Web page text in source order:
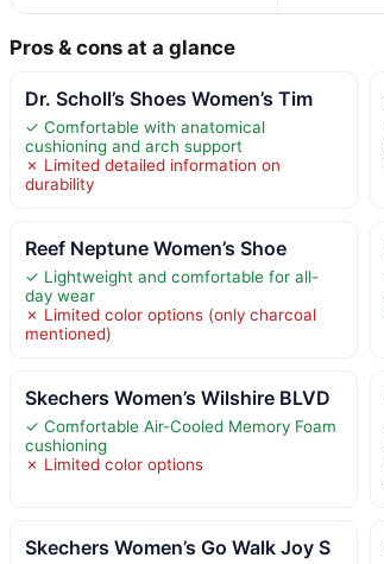
Pros & cons at a glance
Dr. Scholl’s Shoes Women’s Tim
✓ Comfortable with anatomical
cushioning and arch support
✗ Limited detailed information on
durability
Reef Neptune Women’s Shoe
✓ Lightweight and comfortable for all-
day wear
✗ Limited color options (only charcoal
mentioned)
Skechers Women’s Wilshire BLVD
✓ Comfortable Air-Cooled Memory Foam
cushioning
✗ Limited color options
Skechers Women’s Go Walk Joy S